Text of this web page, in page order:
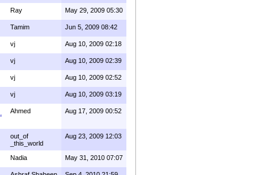
Ray May 29, 2009 05:30
Tamim Jun 5, 2009 08:42
vj Aug 10, 2009 02:18
vj Aug 10, 2009 02:39
vj Aug 10, 2009 02:52
vj Aug 10, 2009 03:19
Ahmed Aug 17, 2009 00:52
out_of
_this_world
Aug 23, 2009 12:03
Nadia May 31, 2010 07:07